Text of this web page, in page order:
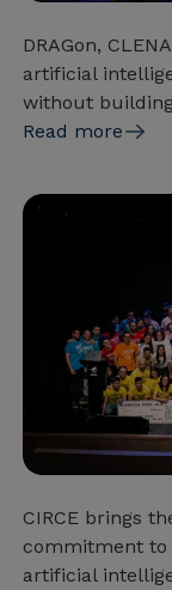
DRAGon,
artificial
without
Read more
CIRCE brings
commitment to
artificial